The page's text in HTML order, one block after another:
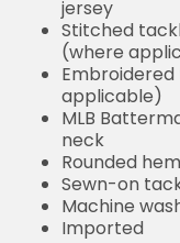
jersey
Stitched
(where
applicable)
MLB
neck
Rounded hem
Sewn-on
Machine
Imported